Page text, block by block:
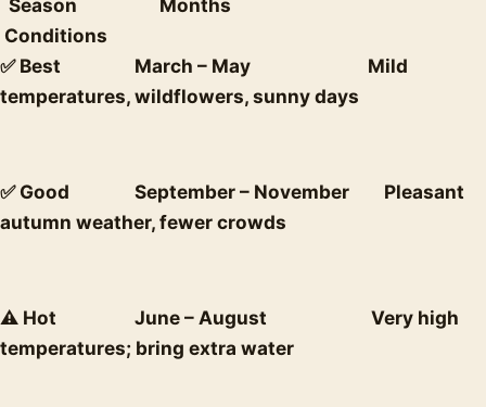
Season Months
Conditions
✅ Best March – May Mild
temperatures, wildflowers, sunny days
✅ Good September – November Pleasant
autumn weather, fewer crowds
⚠️ Hot June – August Very high
temperatures; bring extra water